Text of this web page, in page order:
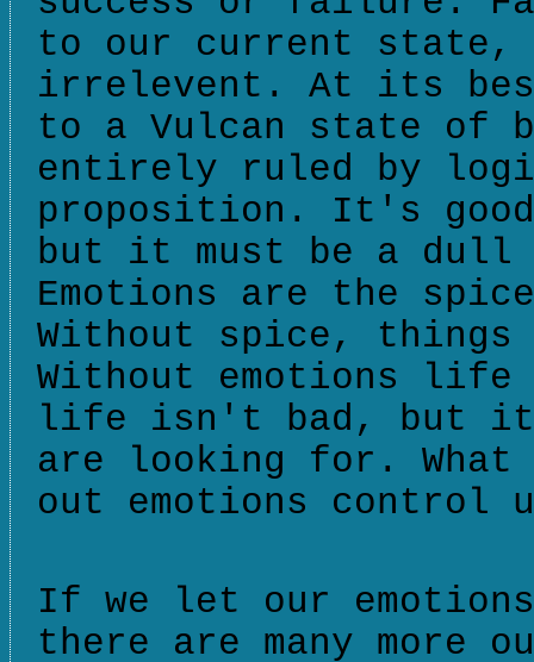
to our current
irrelevent. At its
to a Vulcan state of
entirely ruled by
proposition. It's
but it must be a dull
Emotions are the
Without spice,
Without emotions
life isn't bad, but it
are looking for.
out emotions control
If we let our
there are many more